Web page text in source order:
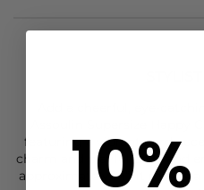
featuring a vibrant cord
charm and playful pavé and
approximately 14”, it makes